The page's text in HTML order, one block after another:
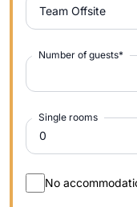
Team Offsite
Number of guests*
Single rooms
No